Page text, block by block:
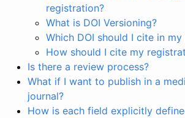
registration?
What is DOI Versioning?
Which DOI should I cite in my
How should I cite my
Is there a review process?
What if I want to publish in a
journal?
How is each field explicitly